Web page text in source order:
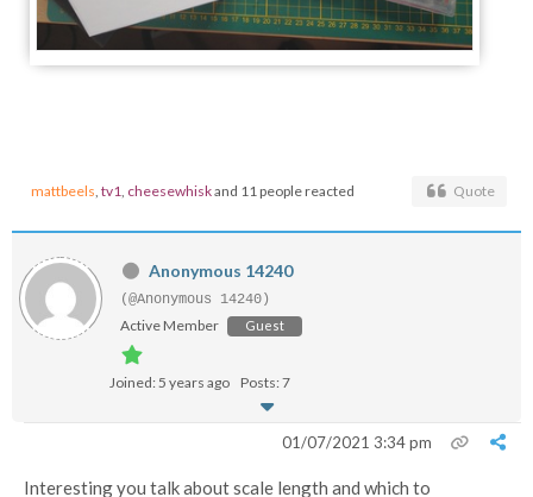
mattbeels tv1 cheesewhiskand 11 people reacted Quote
Anonymous 14240
(@Anonymous 14240)
Active Member Guest
Joined: 5 years ago Posts: 7
01/07/2021 3:34 pm
Interesting you talk about scale length and which to